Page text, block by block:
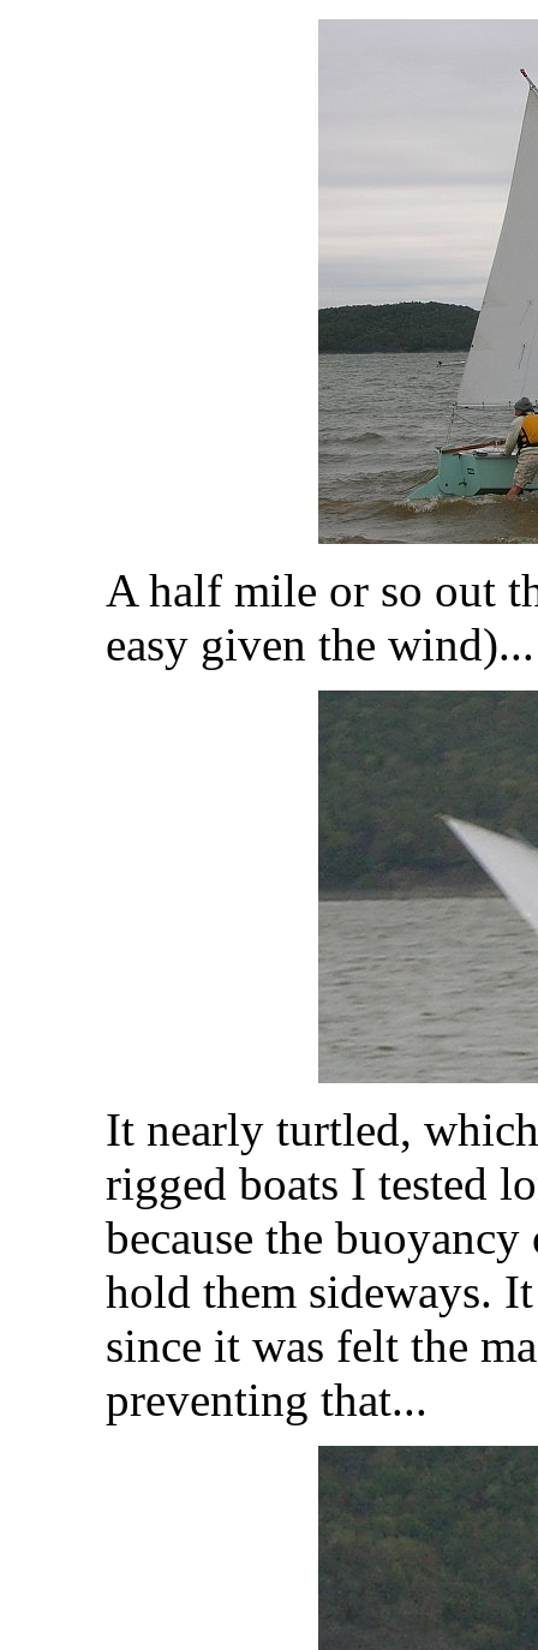
A half mile or so out
easy given the wind)...
It nearly turtled,
rigged boats I tested
because the
hold them sideways.
since it was felt the
preventing that...